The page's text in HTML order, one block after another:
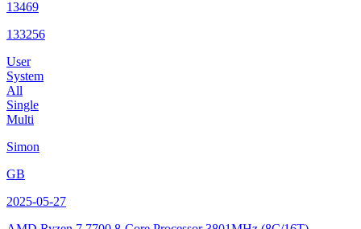
13469
133256
User
System
All
Single
Multi
Simon
GB
2025-05-27